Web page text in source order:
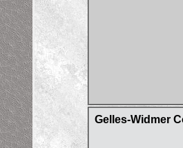
Gelles-Widmer